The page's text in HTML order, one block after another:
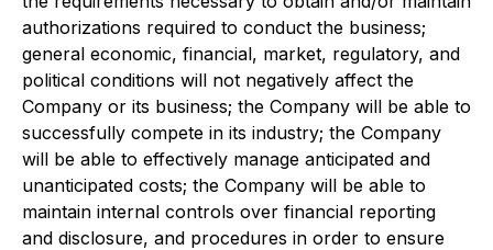
authorizations required to conduct the business;
general economic, financial, market, regulatory, and
political conditions will not negatively affect the
Company or its business; the Company will be able to
successfully compete in its industry; the Company
will be able to effectively manage anticipated and
unanticipated costs; the Company will be able to
maintain internal controls over financial reporting
and disclosure, and procedures in order to ensure